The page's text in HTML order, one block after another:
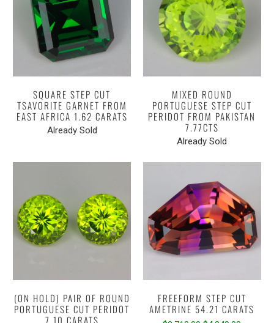
SQUARE STEP CUT
TSAVORITE GARNET FROM
EAST AFRICA 1.62 CARATS
Already Sold
MIXED ROUND
PORTUGUESE STEP CUT
PERIDOT FROM PAKISTAN
7.77CTS
Already Sold
(ON HOLD) PAIR OF ROUND
PORTUGUESE CUT PERIDOT
7.10 CARATS
FREEFORM STEP CUT
AMETRINE 54.21 CARATS